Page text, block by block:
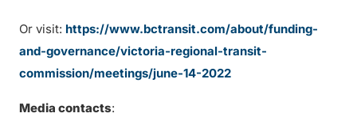
Or visit: https://www.bctransit.com/about/funding-
and-governance/victoria-regional-transit-
commission/meetings/june-14-2022
Media contacts: